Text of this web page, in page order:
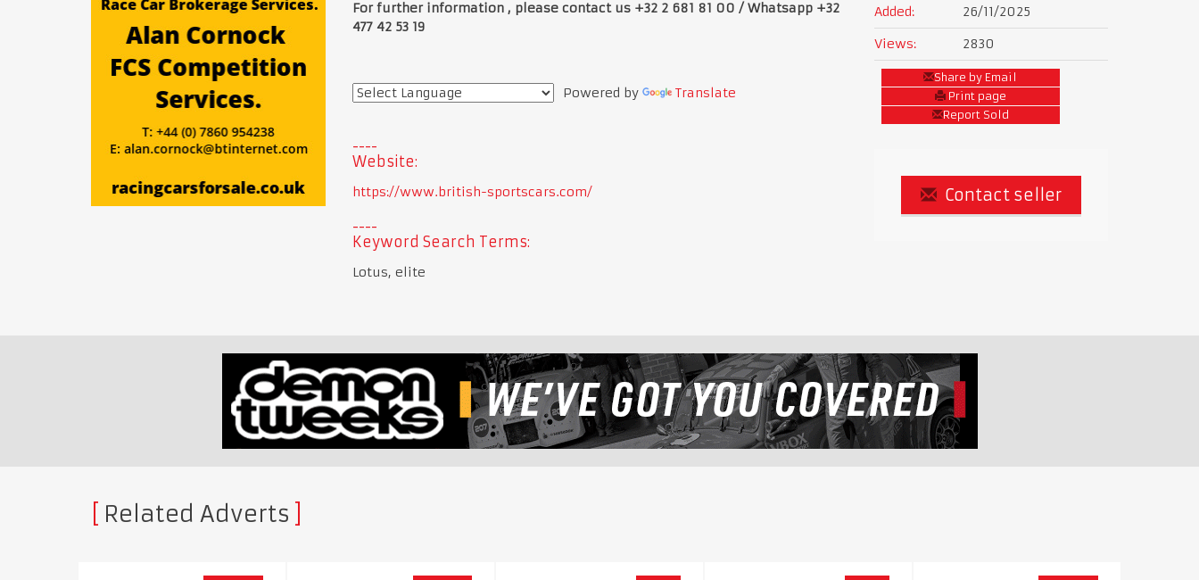
For further information , please contact us +32 2 681 81 00 / Whatsapp +32
477 42 53 19
Powered by Translate
Website:
https://www.british-sportscars.com/
Keyword Search Terms:
Lotus, elite
Added:
26/11/2025
Views:
2830
Share by Email
Print page
Report Sold
Contact seller
Related Adverts